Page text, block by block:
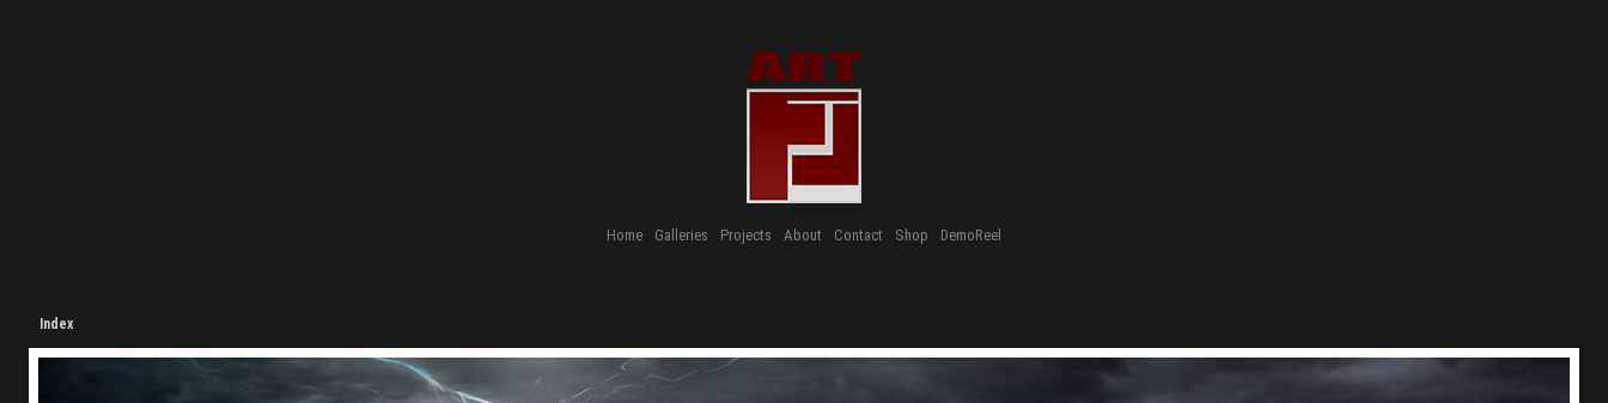
Home Galleries Projects About Contact Shop DemoReel
Index